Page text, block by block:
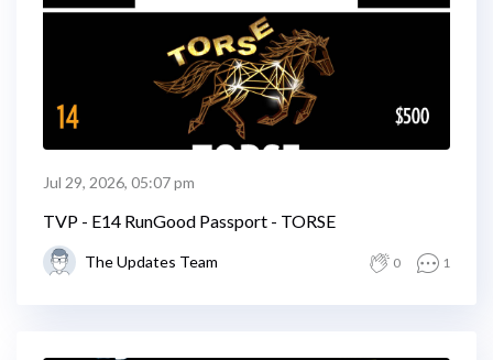
Jul 29, 2026, 05:07 pm
TVP - E14 RunGood Passport - TORSE
The Updates Team 0 1